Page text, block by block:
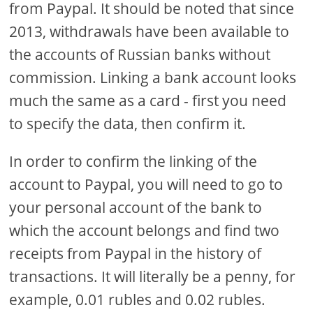
from Paypal. It should be noted that since
2013, withdrawals have been available to
the accounts of Russian banks without
commission. Linking a bank account looks
much the same as a card - first you need
to specify the data, then confirm it.
In order to confirm the linking of the
account to Paypal, you will need to go to
your personal account of the bank to
which the account belongs and find two
receipts from Paypal in the history of
transactions. It will literally be a penny, for
example, 0.01 rubles and 0.02 rubles.